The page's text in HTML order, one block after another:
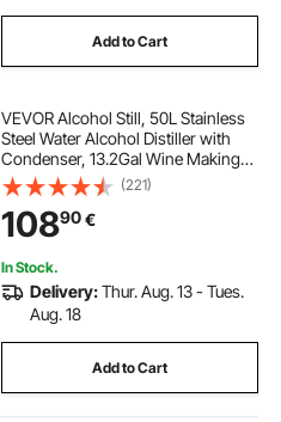
Add to Cart
VEVOR Alcohol Still, 50L Stainless
Steel Water Alcohol Distiller with
Condenser, 13.2Gal Wine Making
Boiler with Copper Tube, Home
Brewing Kit with Built-in
Thermometer for DIY Whisky Wine
Brandy, Sil
(221)
10890€
In Stock.
Delivery:Thur. Aug. 13 - Tues.
Aug. 18
Add to Cart